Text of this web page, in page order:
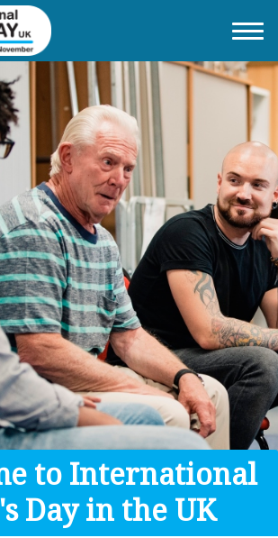
IMD in 2026
to International
Day in the UK